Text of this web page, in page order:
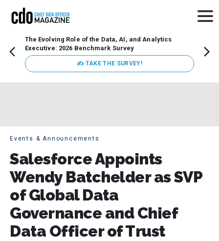
The Evolving Role of the Data, AI, and Analytics
Executive: 2026 Benchmark Survey
✍ TAKE THE SURVEY!
Events & Announcements
Salesforce Appoints
Wendy Batchelder as SVP
of Global Data
Governance and Chief
Data Officer of Trust